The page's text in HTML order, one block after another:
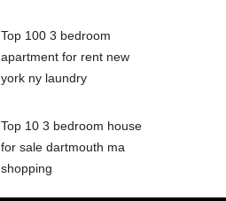
Top 100 3 bedroom
apartment for rent new
york ny laundry
Top 10 3 bedroom house
for sale dartmouth ma
shopping